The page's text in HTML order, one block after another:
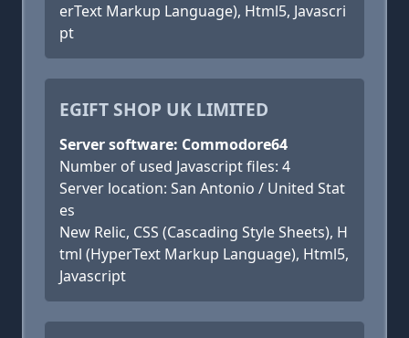
erText Markup Language), Html5, Javascri
pt
EGIFT SHOP UK LIMITED
Server software: Commodore64
Number of used Javascript files: 4
Server location: San Antonio / United Stat
es
New Relic, CSS (Cascading Style Sheets), H
tml (HyperText Markup Language), Html5,
Javascript